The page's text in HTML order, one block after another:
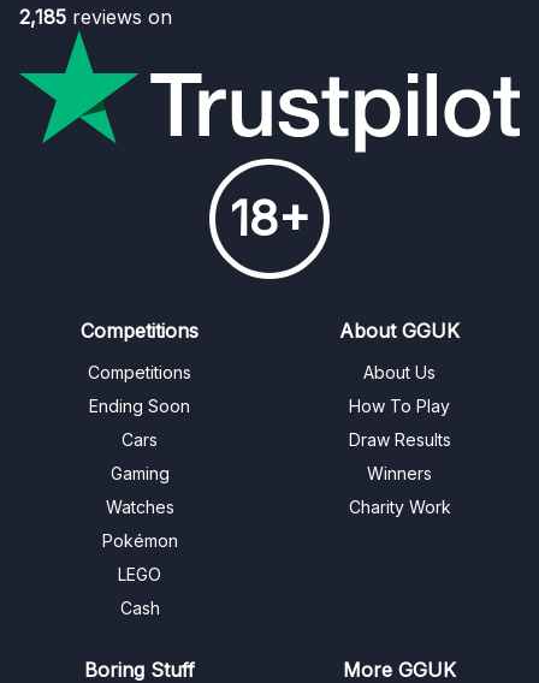
2,185 reviews on
18+
Competitions
Competitions
Ending Soon
Cars
Gaming
Watches
Pokémon
LEGO
Cash
About GGUK
About Us
How To Play
Draw Results
Winners
Charity Work
Boring Stuff More GGUK